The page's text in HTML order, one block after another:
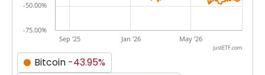
Sep '25 Jan '26 May '26
-75.00%
-50.00%
justETF.com
Bitcoin -43.95%